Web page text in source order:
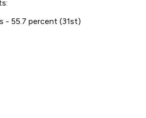
- 55.7 percent (31st)